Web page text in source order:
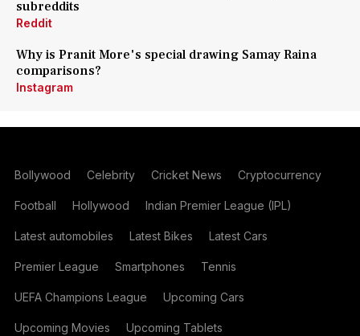
subreddits
Reddit
Why is Pranit More's special drawing Samay Raina
comparisons?
Instagram
Bollywood Celebrity Cricket News Cryptocurrency
Football Hollywood Indian Premier League (IPL)
Latest automobiles Latest Bikes Latest Cars
Premier League Smartphones Tennis
UEFA Champions League Upcoming Cars
Upcoming Movies Upcoming Tablets